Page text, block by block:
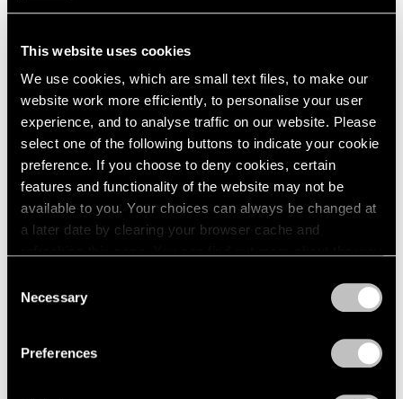
This website uses cookies
We use cookies, which are small text files, to make our
website work more efficiently, to personalise your user
experience, and to analyse traffic on our website. Please
select one of the following buttons to indicate your cookie
preference. If you choose to deny cookies, certain
features and functionality of the website may not be
available to you. Your choices can always be changed at
a later date by clearing your browser cache and
Selection
Necessary
Preferences
Museum Exhibitions
Lynda Benglis at the National Gallery of Art
Feb 24, 2020